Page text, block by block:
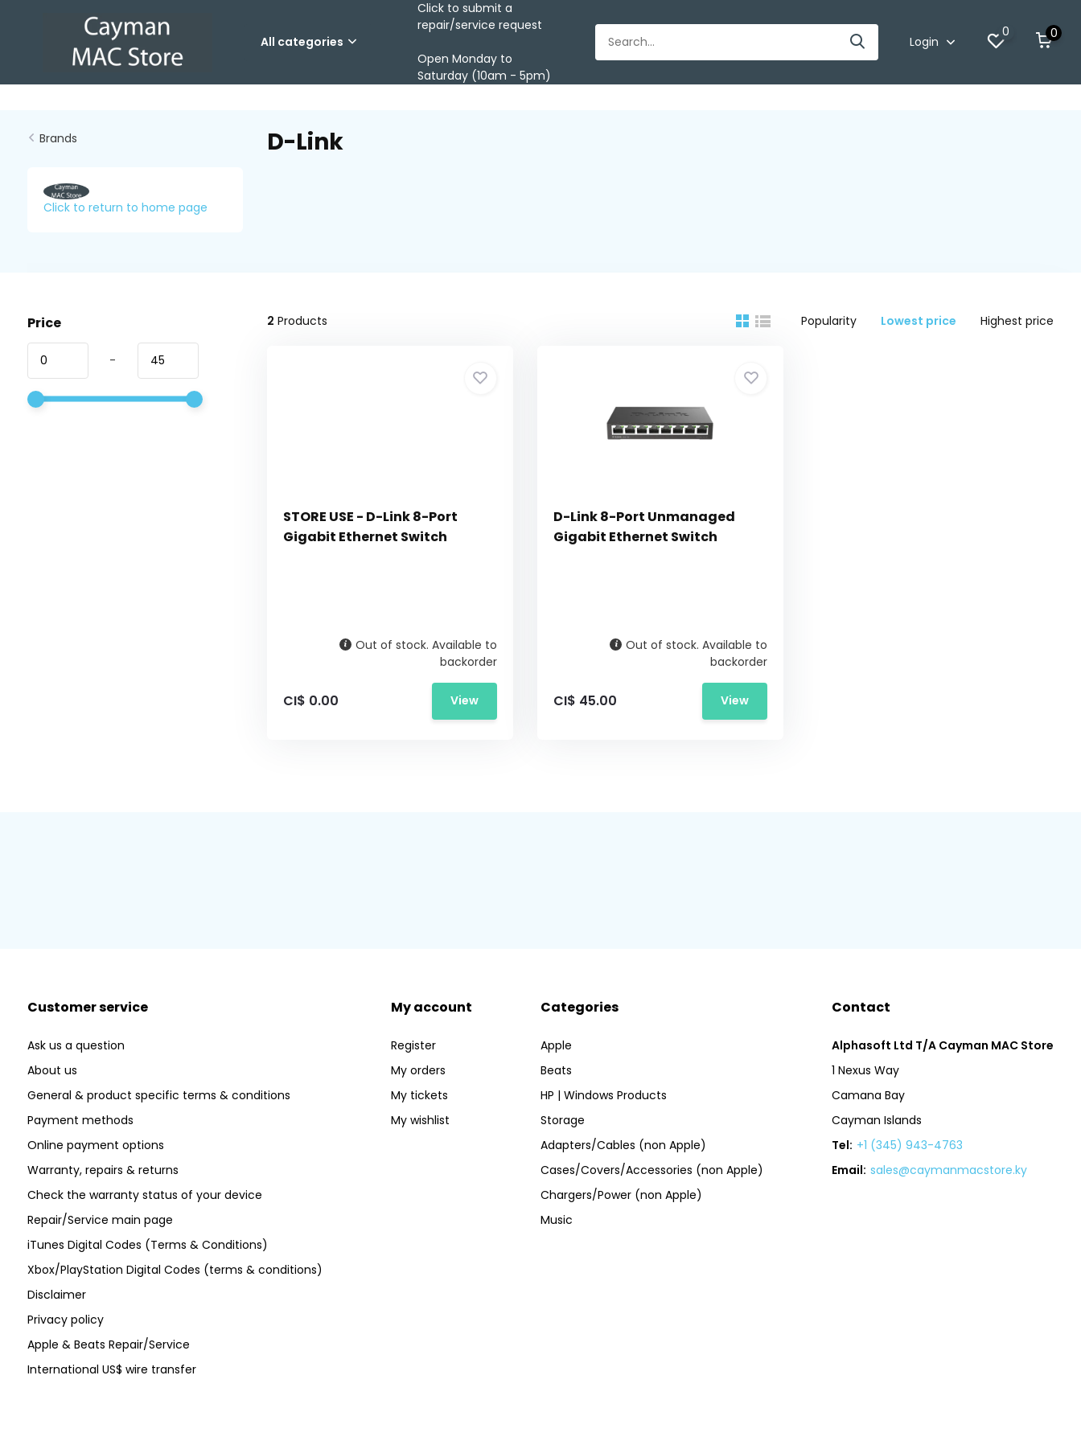
All categories
Click to submit a
repair/service request
Open Monday to
Saturday (10am - 5pm)
Login
0 0
Brands
Click to return to home page
D-Link
Price
-
2 Products Popularity Lowest price Highest price
STORE USE - D-Link 8-Port
Gigabit Ethernet Switch
Out of stock. Available to
backorder
CI$ 0.00 View
D-Link 8-Port Unmanaged
Gigabit Ethernet Switch
Out of stock. Available to
backorder
CI$ 45.00 View
Customer service
Ask us a question
About us
General & product specific terms & conditions
Payment methods
Online payment options
Warranty, repairs & returns
Check the warranty status of your device
Repair/Service main page
iTunes Digital Codes (Terms & Conditions)
Xbox/PlayStation Digital Codes (terms & conditions)
Disclaimer
Privacy policy
Apple & Beats Repair/Service
International US$ wire transfer
My account
Register
My orders
My tickets
My wishlist
Categories
Apple
Beats
HP | Windows Products
Storage
Adapters/Cables (non Apple)
Cases/Covers/Accessories (non Apple)
Chargers/Power (non Apple)
Music
Contact
Alphasoft Ltd T/A Cayman MAC Store
1 Nexus Way
Camana Bay
Cayman Islands
Tel: +1 (345) 943-4763
Email: sales@caymanmacstore.ky